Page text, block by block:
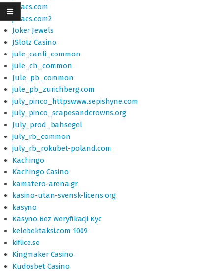
jffiaes.com
jffiaes.com2
Joker Jewels
JSlotz Casino
jule_canli_common
jule_ch_common
Jule_pb_common
jule_pb_zurichberg.com
july_pinco_httpswww.sepishyne.com
july_pinco_scapesandcrowns.org
July_prod_bahsegel
july_rb_common
july_rb_rokubet-poland.com
Kachingo
Kachingo Casino
kamatero-arena.gr
kasino-utan-svensk-licens.org
kasyno
Kasyno Bez Weryfikacji Kyc
kelebektaksi.com 1009
kiflice.se
Kingmaker Casino
Kudosbet Casino